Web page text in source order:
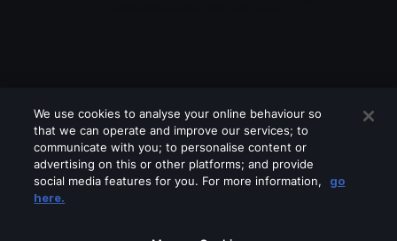
We use cookies to analyse your online behaviour so
that we can operate and improve our services; to
communicate with you; to personalise content or
advertising on this or other platforms; and provide
social media features for you. For more information,
go
here.